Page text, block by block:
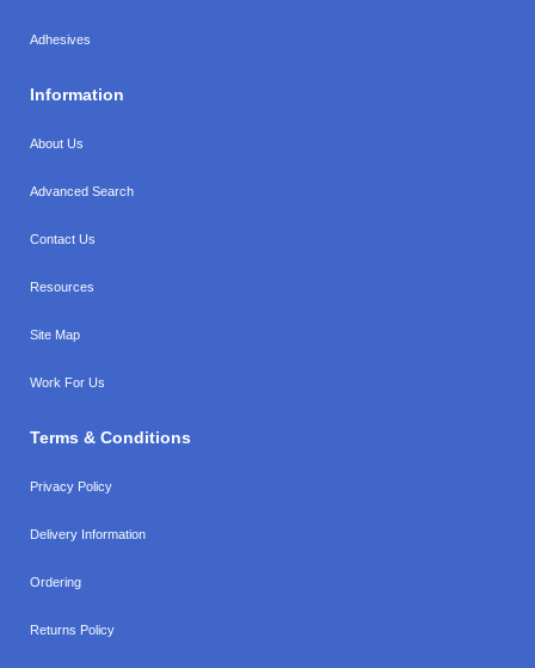
Adhesives
Information
About Us
Advanced Search
Contact Us
Resources
Site Map
Work For Us
Terms & Conditions
Privacy Policy
Delivery Information
Ordering
Returns Policy